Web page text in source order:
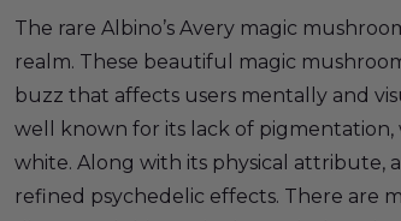
The rare Albino’s Avery magic
realm. These beautiful magic
buzz that affects users mentally and
well known for its lack of pigmentation,
white. Along with its physical attribute,
refined psychedelic effects. There are